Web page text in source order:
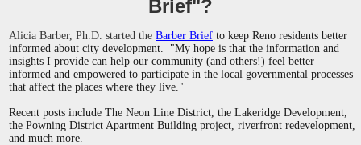
Brief"?
Alicia Barber, Ph.D. started the Barber Brief to keep Reno residents better
informed about city development. "My hope is that the information and
insights I provide can help our community (and others!) feel better
informed and empowered to participate in the local governmental processes
that affect the places where they live."
Recent posts include The Neon Line District, the Lakeridge Development,
the Powning District Apartment Building project, riverfront redevelopment,
and much more.